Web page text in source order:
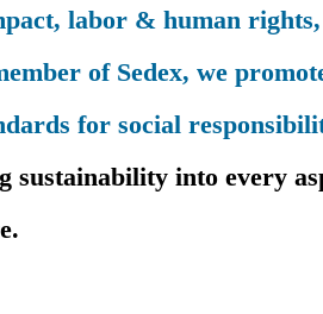
labor & human
of Sedex, we
for social
into every